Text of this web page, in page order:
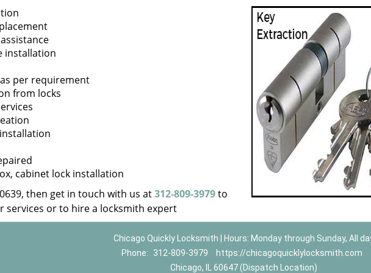
installation
per requirement
from locks
cabinet lock installation
then get in touch with us at312-809-3979to
services or to hire a locksmith expert
Chicago Quickly Locksmith | Hours: Monday through Sunday, All
Phone:
312-809-3979
https://chicagoquicklylocksmith.com
Chicago, IL 60647 (Dispatch Location)